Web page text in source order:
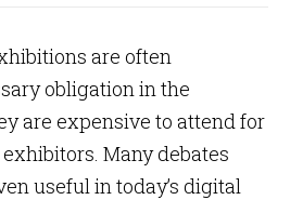
are often
obligation in the
are expensive to attend for
Many debates
useful in today’s digital